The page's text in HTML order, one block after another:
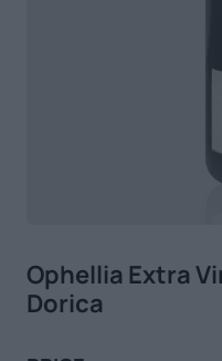
Ophellia Extra
Dorica